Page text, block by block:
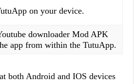
on your device.
downloader Mod APK
app from within the TutuApp.
both Android and IOS devices